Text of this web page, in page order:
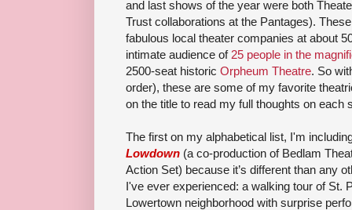
and last shows of the year were both
Trust collaborations at the Pantages).
fabulous local theater companies at about
intimate audience of 25 people in the
2500-seat historic Orpheum Theatre. So
order), these are some of my favorite
on the title to read my full thoughts on each
The first on my alphabetical list, I'm
Lowdown (a co-production of Bedlam
Action Set) because it’s different than any
I've ever experienced: a walking tour of St.
Lowertown neighborhood with surprise